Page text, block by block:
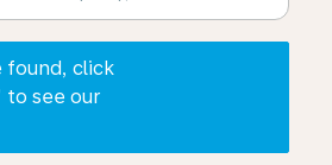
found, click
to see our